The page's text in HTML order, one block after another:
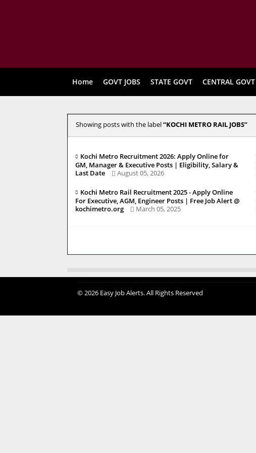
Home GOVT JOBS STATE GOVT CENTRAL GOVT
Showing posts with the label KOCHI METRO RAIL JOBS
Kochi Metro Recruitment 2026: Apply Online for
GM, Manager & Executive Posts | Eligibility, Salary &
Last Date
August 05, 2026
Kochi Metro Rail Recruitment 2025 - Apply Online
For Executive, AGM, Engineer Posts | Free Job Alert @
kochimetro.org
March 05, 2025
© 2026 Easy Job Alerts. All Rights Reserved